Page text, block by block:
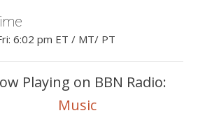
6:02 pm ET / MT/ PT
Playing on BBN Radio:
Music